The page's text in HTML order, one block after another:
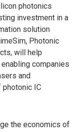
photonics
investment in a
solution
Photonic
will help
companies
and
IC
the economics of